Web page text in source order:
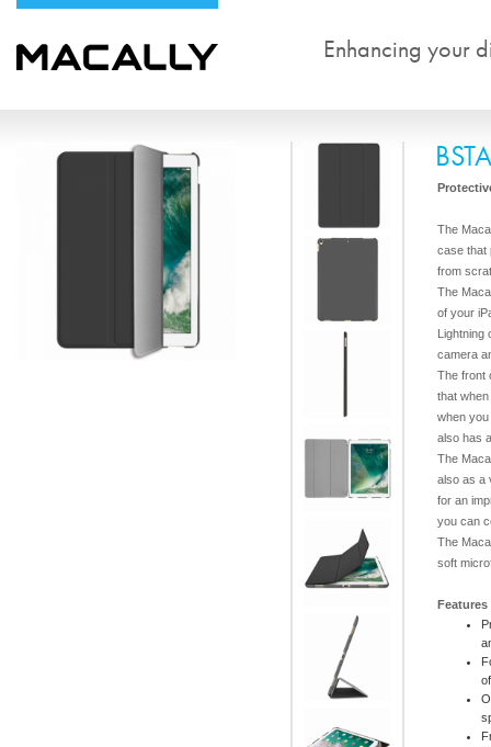
Enhancing your
The
case that
from
The
of your
Lightning
camera
The front
that
when
also has
The
also as a
for an
you can
The
soft
Features